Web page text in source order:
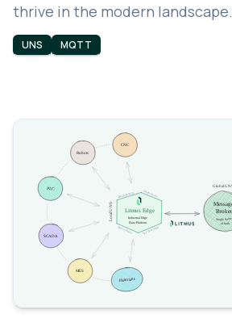
thrive in the modern landscape.
UNS MQTT